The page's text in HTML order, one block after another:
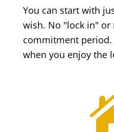
You can start with
wish. No "lock in"
commitment
when you enjoy the